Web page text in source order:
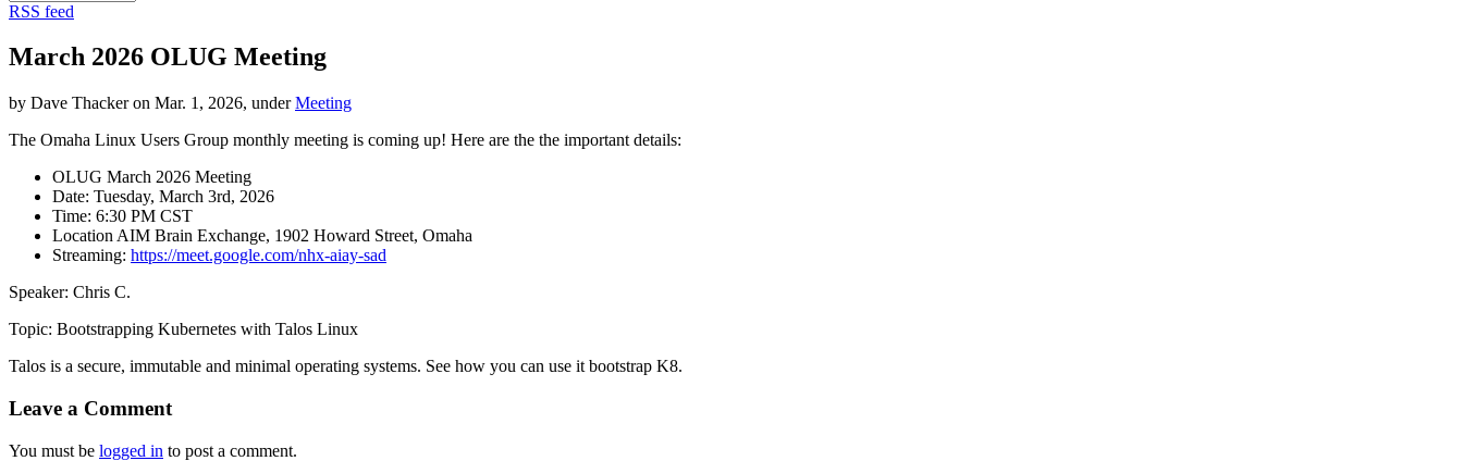
RSS feed
March 2026 OLUG Meeting
by Dave Thacker on Mar. 1, 2026, underMeeting
The Omaha Linux Users Group monthly meeting is coming up! Here are the the important details:
OLUG March 2026 Meeting
Date: Tuesday, March 3rd, 2026
Time: 6:30 PM CST
Location AIM Brain Exchange, 1902 Howard Street, Omaha
Streaming: https://meet.google.com/nhx-aiay-sad
Speaker: Chris C.
Topic: Bootstrapping Kubernetes with Talos Linux
Talos is a secure, immutable and minimal operating systems. See how you can use it bootstrap K8.
Leave a Comment
You must be logged in to post a comment.